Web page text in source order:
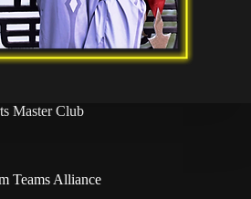
Master Club
Teams Alliance